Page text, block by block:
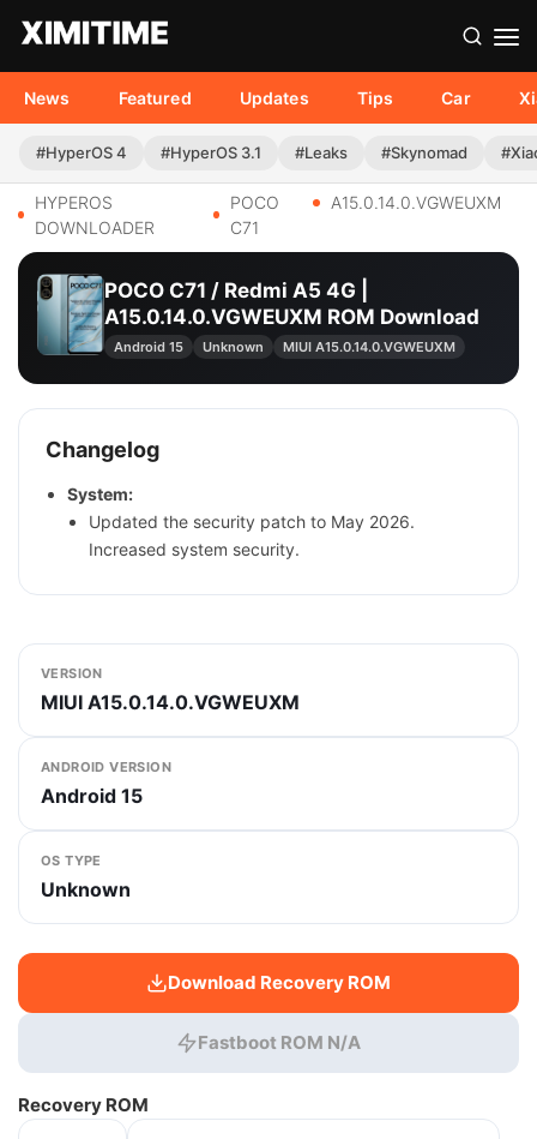
News Featured Updates Tips Car
#HyperOS 4 #HyperOS 3.1 #Leaks #Skynomad
HYPEROS
DOWNLOADER
POCO
C71
A15.0.14.0.VGWEUXM
POCO C71 / Redmi A5 4G |
A15.0.14.0.VGWEUXM ROM Download
Android 15 Unknown MIUI A15.0.14.0.VGWEUXM
Changelog
System:
Updated the security patch to May 2026.
Increased system security.
VERSION
MIUI A15.0.14.0.VGWEUXM
ANDROID VERSION
Android 15
OS TYPE
Unknown
Download Recovery ROM
Fastboot ROM N/A
Recovery ROM